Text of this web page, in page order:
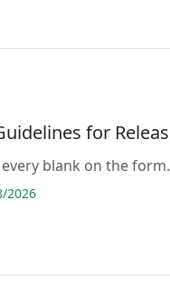
for
blank on the form.
2026